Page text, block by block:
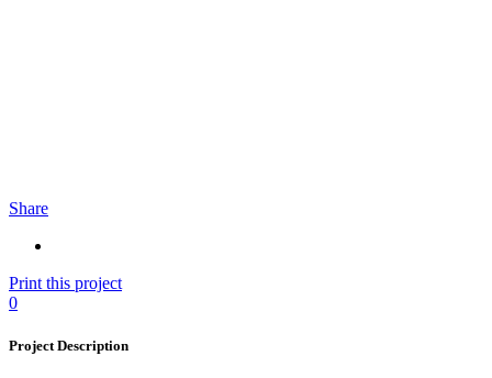
Share
Print this project
0
Project Description